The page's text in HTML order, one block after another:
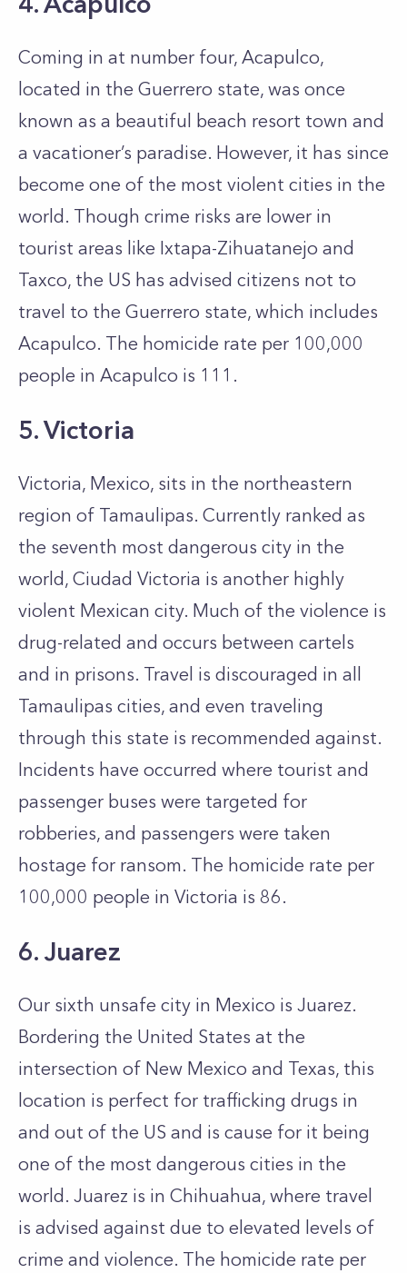
Coming in at number four, Acapulco,
located in the Guerrero state, was once
known as a beautiful beach resort town and
a vacationer’s paradise. However, it has since
become one of the most violent cities in the
world. Though crime risks are lower in
tourist areas like Ixtapa-Zihuatanejo and
Taxco, the US has advised citizens not to
travel to the Guerrero state, which includes
Acapulco. The homicide rate per 100,000
people in Acapulco is 111.
5. Victoria
Victoria, Mexico, sits in the northeastern
region of Tamaulipas. Currently ranked as
the seventh most dangerous city in the
world, Ciudad Victoria is another highly
violent Mexican city. Much of the violence is
drug-related and occurs between cartels
and in prisons. Travel is discouraged in all
Tamaulipas cities, and even traveling
through this state is recommended against.
Incidents have occurred where tourist and
passenger buses were targeted for
robberies, and passengers were taken
hostage for ransom. The homicide rate per
100,000 people in Victoria is 86.
6. Juarez
Our sixth unsafe city in Mexico is Juarez.
Bordering the United States at the
intersection of New Mexico and Texas, this
location is perfect for trafficking drugs in
and out of the US and is cause for it being
one of the most dangerous cities in the
world. Juarez is in Chihuahua, where travel
is advised against due to elevated levels of
crime and violence. The homicide rate per